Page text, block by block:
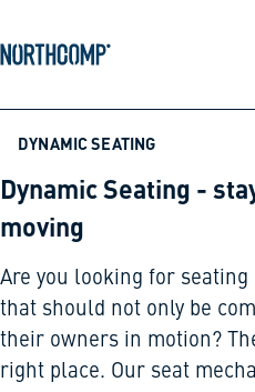
Skip to navigation
DYNAMIC SEATING
Dynamic Seating -
moving
Are you looking for
that should not only be
their owners in motion?
right place. Our seat